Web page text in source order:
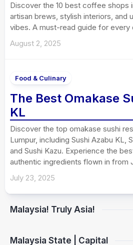
Discover the 10 best coffee shops
artisan brews, stylish interiors, and
vibes. A must-read guide for every
August 2, 2025
Food & Culinary
The Best Omakase
KL
Discover the top omakase sushi
Lumpur, including Sushi Azabu KL,
and Sushi Kazu. Experience the
authentic ingredients flown in from
July 23, 2025
Malaysia! Truly Asia!
Malaysia State | Capital